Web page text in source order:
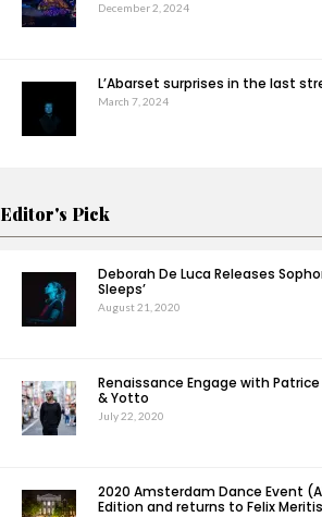
December 2, 2024
L’Abarset surprises in the last
March 7, 2024
Editor's Pick
Deborah De Luca Releases
Sleeps’
August 21, 2020
Renaissance Engage with
& Yotto
July 22, 2020
2020 Amsterdam Dance Event
Edition and returns to Felix